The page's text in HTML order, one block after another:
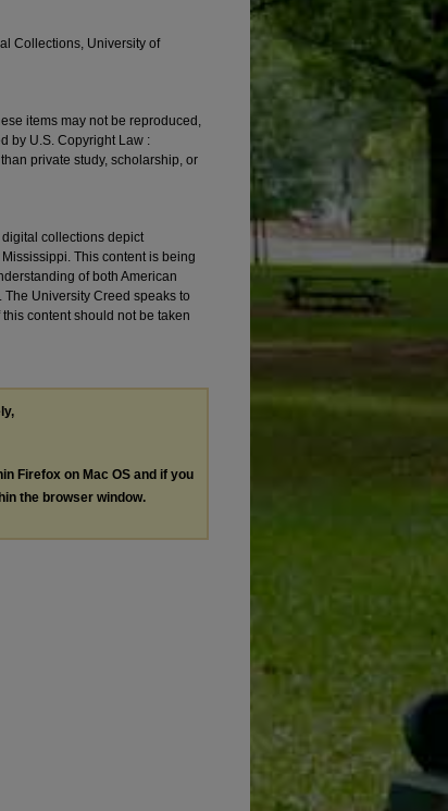
Collections, University of
items may not be reproduced,
by U.S. Copyright Law :
private study, scholarship, or
collections depict
This content is being
of both American
University Creed speaks to
content should not be taken
Firefox on Mac OS and if you
the browser window.